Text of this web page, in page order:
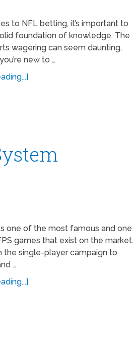
to NFL betting, it’s important to
foundation of knowledge. The
wagering can seem daunting,
new to …
one of the most famous and one
games that exist on the market.
the single-player campaign to
…